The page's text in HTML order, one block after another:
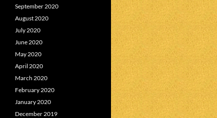
September 2020
August 2020
July 2020
June 2020
May 2020
April 2020
March 2020
February 2020
January 2020
December 2019